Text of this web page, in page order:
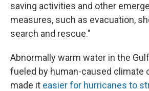
saving activities and other
measures, such as evacuation,
search and rescue."
Abnormally warm water in the
fueled by human-caused climate
made it easier for hurricanes to